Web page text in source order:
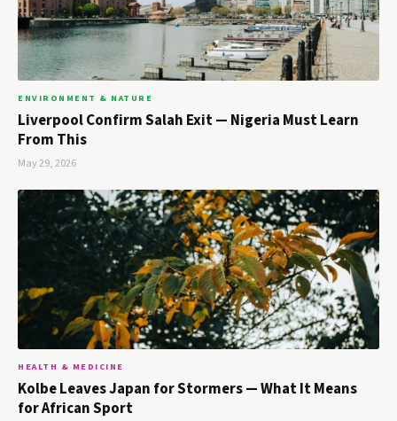
ENVIRONMENT & NATURE
Liverpool Confirm Salah Exit — Nigeria Must Learn
From This
May 29, 2026
HEALTH & MEDICINE
Kolbe Leaves Japan for Stormers — What It Means
for African Sport